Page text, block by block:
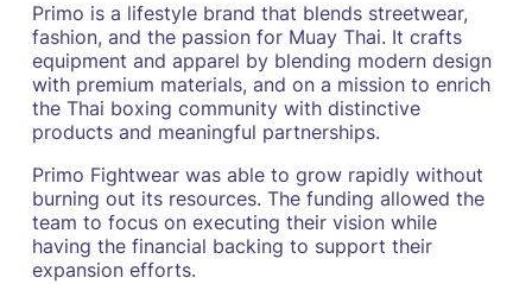
Primo is a lifestyle brand that blends streetwear,
fashion, and the passion for Muay Thai. It crafts
equipment and apparel by blending modern design
with premium materials, and on a mission to enrich
the Thai boxing community with distinctive
products and meaningful partnerships.
Primo Fightwear was able to grow rapidly without
burning out its resources. The funding allowed the
team to focus on executing their vision while
having the financial backing to support their
expansion efforts.